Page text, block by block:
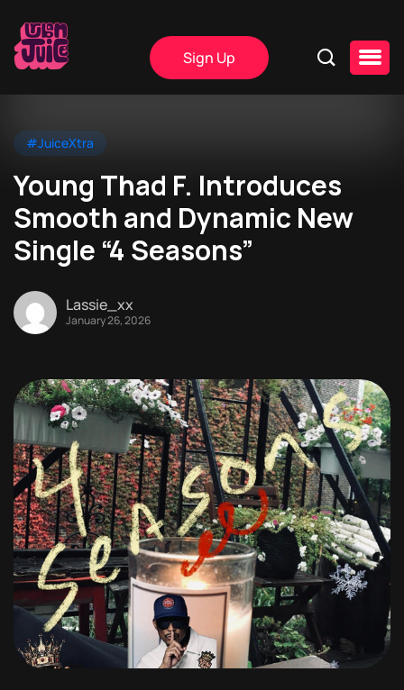
Sign Up
#JuiceXtra
Young Thad F. Introduces
Smooth and Dynamic New
Single “4 Seasons”
Lassie_xx
January 26, 2026